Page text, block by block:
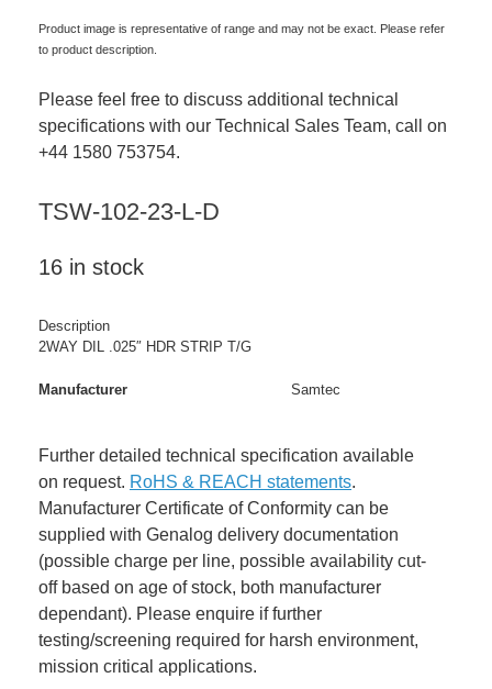
Product image is representative of range and may not be exact. Please refer
to product description.
Please feel free to discuss additional technical
specifications with our Technical Sales Team, call on
+44 1580 753754.
TSW-102-23-L-D
16 in stock
Description
2WAY DIL .025″ HDR STRIP T/G
Manufacturer Samtec
Further detailed technical specification available
on request. RoHS & REACH statements.
Manufacturer Certificate of Conformity can be
supplied with Genalog delivery documentation
(possible charge per line, possible availability cut-
off based on age of stock, both manufacturer
dependant). Please enquire if further
testing/screening required for harsh environment,
mission critical applications.